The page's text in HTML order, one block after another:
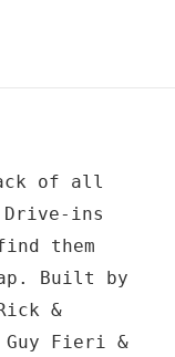
of all
ins
them
Built by
&
Guy Fieri &